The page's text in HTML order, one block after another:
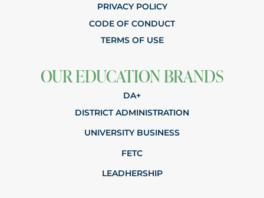
PRIVACY POLICY
CODE OF CONDUCT
TERMS OF USE
OUR EDUCATION BRANDS
DA+
DISTRICT ADMINISTRATION
UNIVERSITY BUSINESS
FETC
LEADHERSHIP